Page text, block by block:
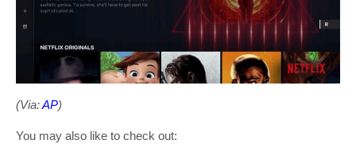
(Via:AP)
You may also like to check out: